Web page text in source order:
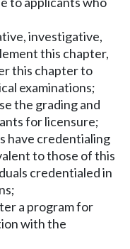
investigative,
this chapter,
this chapter to
examinations;
the grading and
for licensure;
have credentialing
to those of this
credentialed in
a program for
with the